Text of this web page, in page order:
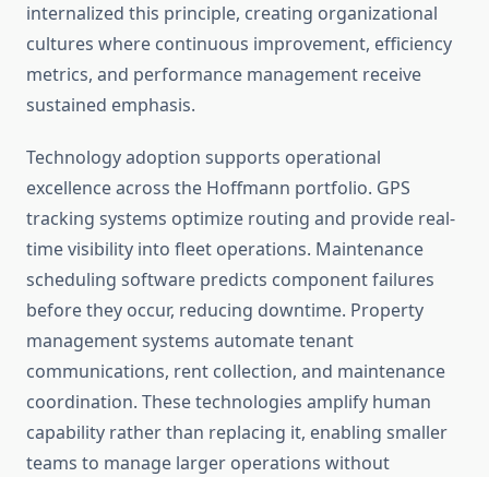
internalized this principle, creating organizational
cultures where continuous improvement, efficiency
metrics, and performance management receive
sustained emphasis.
Technology adoption supports operational
excellence across the Hoffmann portfolio. GPS
tracking systems optimize routing and provide real-
time visibility into fleet operations. Maintenance
scheduling software predicts component failures
before they occur, reducing downtime. Property
management systems automate tenant
communications, rent collection, and maintenance
coordination. These technologies amplify human
capability rather than replacing it, enabling smaller
teams to manage larger operations without